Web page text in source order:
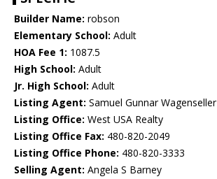
Builder Name: robson
Elementary School: Adult
HOA Fee 1: 1087.5
High School: Adult
Jr. High School: Adult
Listing Agent: Samuel Gunnar Wagenseller
Listing Office: West USA Realty
Listing Office Fax: 480-820-2049
Listing Office Phone: 480-820-3333
Selling Agent: Angela S Barney